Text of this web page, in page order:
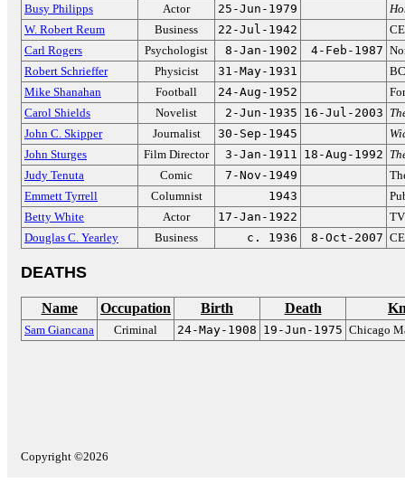
Busy Philipps
Actor 25-Jun-1979
W. Robert Reum
Business 22-Jul-1942
Carl Rogers
Psychologist 8-Jan-1902 4-Feb-1987
Robert Schrieffer
Physicist 31-May-1931
Mike Shanahan
Football 24-Aug-1952
Carol Shields
Novelist 2-Jun-1935 16-Jul-2003
John C. Skipper
Journalist 30-Sep-1945
John Sturges
Film Director 3-Jan-1911 18-Aug-1992
Judy Tenuta
Comic 7-Nov-1949
Emmett Tyrrell
Columnist 1943
Betty White
Actor 17-Jan-1922
Douglas C. Yearley
Business c. 1936 8-Oct-2007
DEATHS
Name Occupation Birth Death
Sam Giancana Criminal 24-May-1908 19-Jun-1975 Chicago
Copyright ©2026